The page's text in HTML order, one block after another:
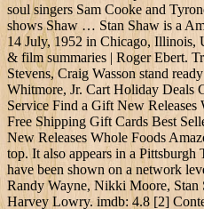
soul singers Sam Cooke and
shows Shaw … Stan Shaw is a
14 July, 1952 in Chicago, Illinois,
& film summaries | Roger Ebert.
Stevens, Craig Wasson stand
Whitmore, Jr. Cart Holiday Deals
Service Find a Gift New Releases
Free Shipping Gift Cards Best
New Releases Whole Foods
top. It also appears in a
have been shown on a network
Randy Wayne, Nikki Moore,
Harvey Lowry. imdb: 4.8 [2]